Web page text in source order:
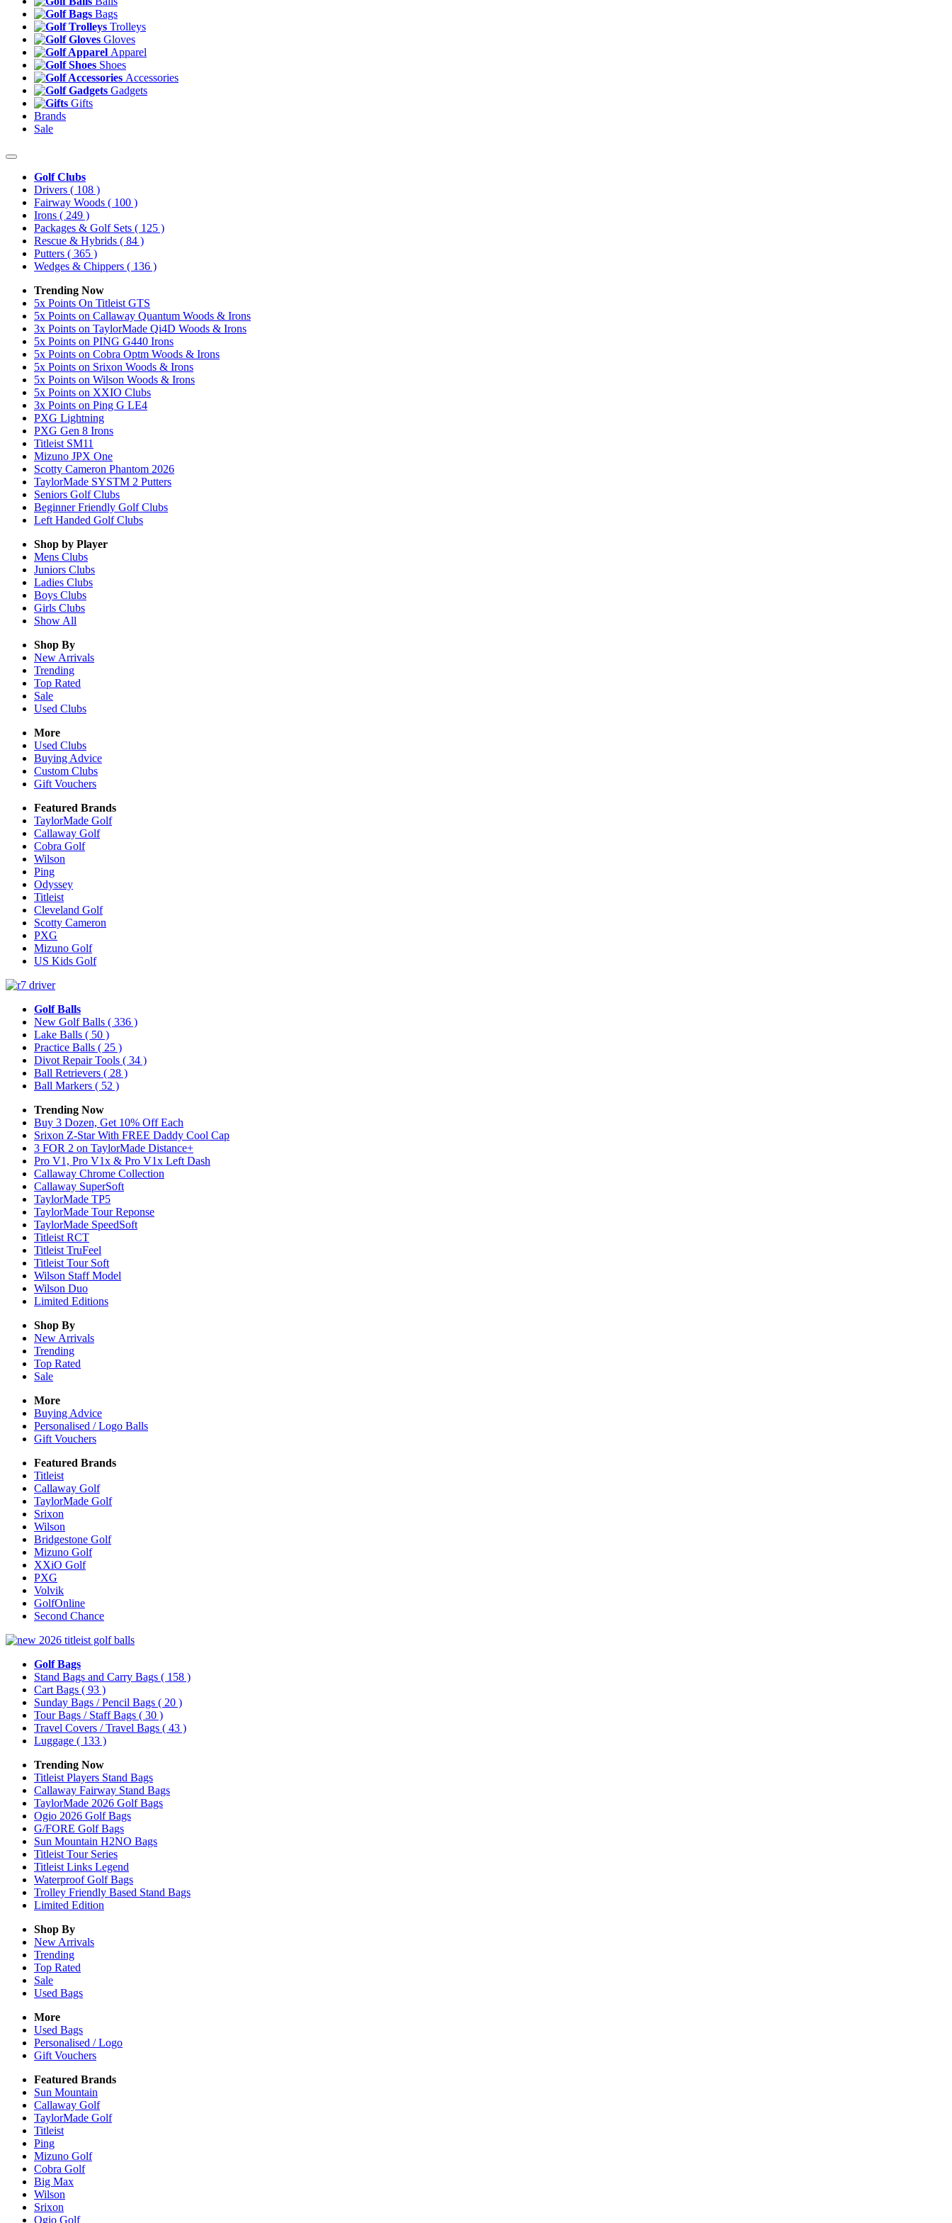
Bags
Trolleys
Gloves
Apparel
Shoes
Accessories
Gadgets
Gifts
Brands
Sale
Golf Clubs
Drivers ( 108 )
Fairway Woods ( 100 )
Irons ( 249 )
Packages & Golf Sets ( 125 )
Rescue & Hybrids ( 84 )
Putters ( 365 )
Wedges & Chippers ( 136 )
Trending Now
5x Points On Titleist GTS
5x Points on Callaway Quantum Woods & Irons
3x Points on TaylorMade Qi4D Woods & Irons
5x Points on PING G440 Irons
5x Points on Cobra Optm Woods & Irons
5x Points on Srixon Woods & Irons
5x Points on Wilson Woods & Irons
5x Points on XXIO Clubs
3x Points on Ping G LE4
PXG Lightning
PXG Gen 8 Irons
Titleist SM11
Mizuno JPX One
Scotty Cameron Phantom 2026
TaylorMade SYSTM 2 Putters
Seniors Golf Clubs
Beginner Friendly Golf Clubs
Left Handed Golf Clubs
Shop by Player
Mens Clubs
Juniors Clubs
Ladies Clubs
Boys Clubs
Girls Clubs
Show All
Shop By
New Arrivals
Trending
Top Rated
Sale
Used Clubs
More
Used Clubs
Buying Advice
Custom Clubs
Gift Vouchers
Featured Brands
TaylorMade Golf
Callaway Golf
Cobra Golf
Wilson
Ping
Odyssey
Titleist
Cleveland Golf
Scotty Cameron
PXG
Mizuno Golf
US Kids Golf
Golf Balls
New Golf Balls ( 336 )
Lake Balls ( 50 )
Practice Balls ( 25 )
Divot Repair Tools ( 34 )
Ball Retrievers ( 28 )
Ball Markers ( 52 )
Trending Now
Buy 3 Dozen, Get 10% Off Each
Srixon Z-Star With FREE Daddy Cool Cap
3 FOR 2 on TaylorMade Distance+
Pro V1, Pro V1x & Pro V1x Left Dash
Callaway Chrome Collection
Callaway SuperSoft
TaylorMade TP5
TaylorMade Tour Reponse
TaylorMade SpeedSoft
Titleist RCT
Titleist TruFeel
Titleist Tour Soft
Wilson Staff Model
Wilson Duo
Limited Editions
Shop By
New Arrivals
Trending
Top Rated
Sale
More
Buying Advice
Personalised / Logo Balls
Gift Vouchers
Featured Brands
Titleist
Callaway Golf
TaylorMade Golf
Srixon
Wilson
Bridgestone Golf
Mizuno Golf
XXiO Golf
PXG
Volvik
GolfOnline
Second Chance
Golf Bags
Stand Bags and Carry Bags ( 158 )
Cart Bags ( 93 )
Sunday Bags / Pencil Bags ( 20 )
Tour Bags / Staff Bags ( 30 )
Travel Covers / Travel Bags ( 43 )
Luggage ( 133 )
Trending Now
Titleist Players Stand Bags
Callaway Fairway Stand Bags
TaylorMade 2026 Golf Bags
Ogio 2026 Golf Bags
G/FORE Golf Bags
Sun Mountain H2NO Bags
Titleist Tour Series
Titleist Links Legend
Waterproof Golf Bags
Trolley Friendly Based Stand Bags
Limited Edition
Shop By
New Arrivals
Trending
Top Rated
Sale
Used Bags
More
Used Bags
Personalised / Logo
Gift Vouchers
Featured Brands
Sun Mountain
Callaway Golf
TaylorMade Golf
Titleist
Ping
Mizuno Golf
Cobra Golf
Big Max
Wilson
Srixon
Ogio Golf